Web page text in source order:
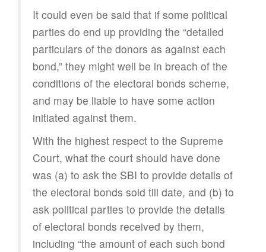
It could even be said that if some political
parties do end up providing the “detailed
particulars of the donors as against each
bond,” they might well be in breach of the
conditions of the electoral bonds scheme,
and may be liable to have some action
initiated against them.
With the highest respect to the Supreme
Court, what the court should have done
was (a) to ask the SBI to provide details of
the electoral bonds sold till date, and (b) to
ask political parties to provide the details
of electoral bonds received by them,
including “the amount of each such bond